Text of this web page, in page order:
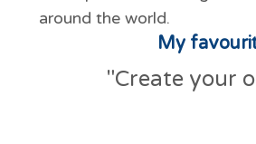
around the world.
My
"Create your